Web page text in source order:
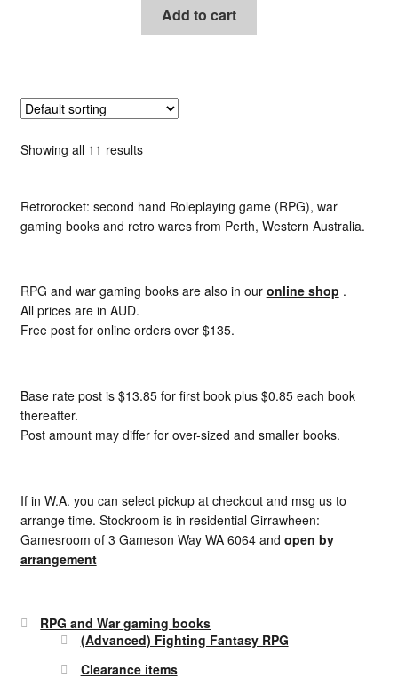
Add to cart
Showing all 11 results
Retrorocket: second hand Roleplaying game (RPG), war
gaming books and retro wares from Perth, Western Australia.
RPG and war gaming books are also in our online shop .
All prices are in AUD.
Free post for online orders over $135.
Base rate post is $13.85 for first book plus $0.85 each book
thereafter.
Post amount may differ for over-sized and smaller books.
If in W.A. you can select pickup at checkout and msg us to
arrange time. Stockroom is in residential Girrawheen:
Gamesroom of 3 Gameson Way WA 6064 and open by
arrangement
RPG and War gaming books
(Advanced) Fighting Fantasy RPG
Clearance items